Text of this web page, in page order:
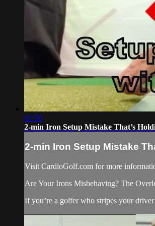
01:50
2-min Iron Setup Mistake That’s
2-min Iron Setup Mistake
Visit CardioGolf.com for more
Are Your Irons Misbehaving? The
If you’re a golfer who stripes your